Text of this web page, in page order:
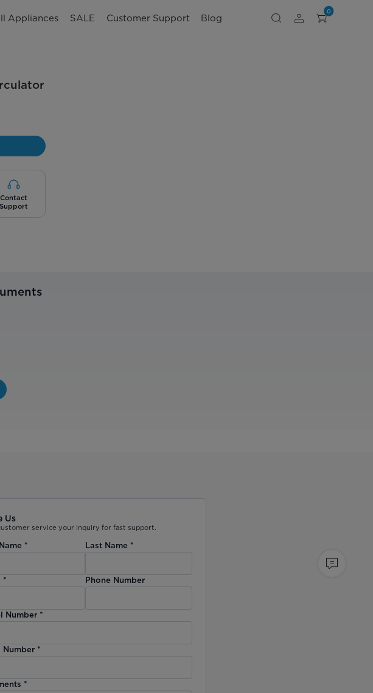
Appliances SALE Customer Support Blog
0
Contact
Support
Us
service your inquiry for fast support.
* Last Name*
* Phone Number
Number *
Number *
*